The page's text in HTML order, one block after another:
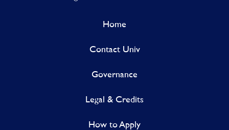
Home
Contact Univ
Governance
Legal & Credits
How to Apply